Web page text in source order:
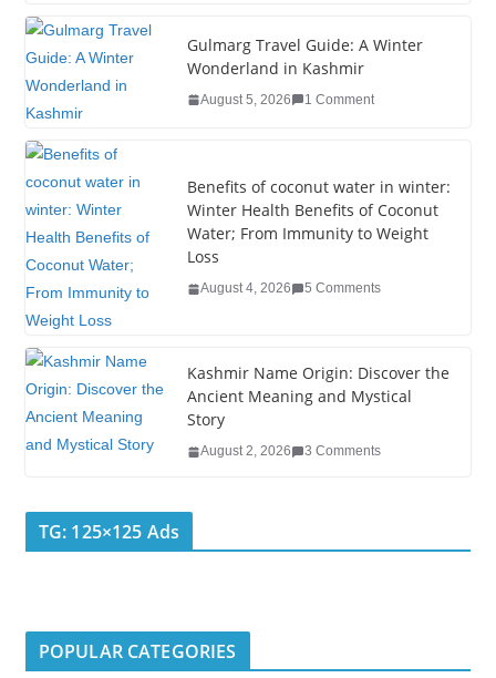
e
b
o
k
er
e
dI
e
st
g
er
bl
r
e
Gulmarg Travel Guide: A Winter
Wonderland in Kashmir
August 5, 2026 1 Comment
Benefits of coconut water in winter:
Winter Health Benefits of Coconut
Water; From Immunity to Weight
Loss
August 4, 2026 5 Comments
Kashmir Name Origin: Discover the
Ancient Meaning and Mystical
Story
August 2, 2026 3 Comments
TG: 125×125 Ads
POPULAR CATEGORIES